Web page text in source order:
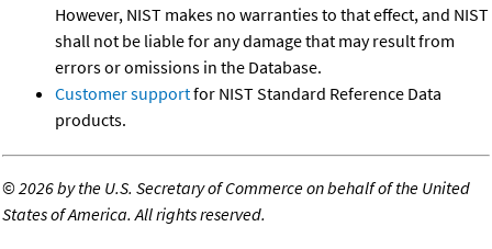
However, NIST makes no warranties to that effect, and NIST
shall not be liable for any damage that may result from
errors or omissions in the Database.
Customer supportfor NIST Standard Reference Data
products.
©2026 by the U.S. Secretary of Commerce on behalf of the United
States of America. All rights reserved.